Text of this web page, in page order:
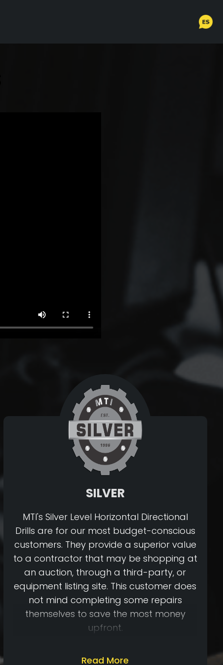
SILVER
MTI's Silver Level Horizontal Directional
Drills are for our most budget-conscious
customers. They provide a superior value
to a contractor that may be shopping at
an auction, through a third-party, or
equipment listing site. This customer does
not mind completing some repairs
themselves to save the most money
upfront.
Once our Silver Level Drills are inspected,
Read More